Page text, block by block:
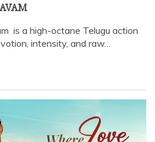
is a high-octane Telugu action
intensity, and raw…